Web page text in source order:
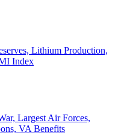
Lithium Production,
Index
Largest Air Forces,
VA Benefits